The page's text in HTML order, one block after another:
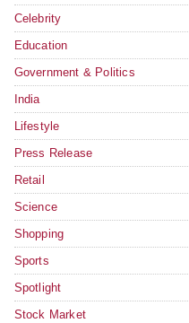
Celebrity
Education
Government & Politics
India
Lifestyle
Press Release
Retail
Science
Shopping
Sports
Spotlight
Stock Market